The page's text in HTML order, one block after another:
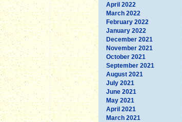
April 2022
March 2022
February 2022
January 2022
December 2021
November 2021
October 2021
September 2021
August 2021
July 2021
June 2021
May 2021
April 2021
March 2021